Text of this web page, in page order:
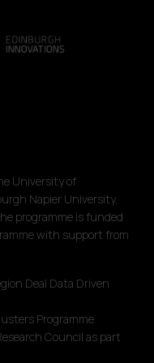
University of
Napier University,
programme is funded
with support from
Deal Data Driven
Programme
Council as part